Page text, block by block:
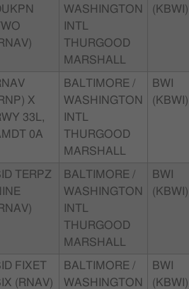
WASHINGTON
INTL
THURGOOD
MARSHALL
(KBWI)
X
33L,
0A
BALTIMORE /
WASHINGTON
INTL
THURGOOD
MARSHALL
BWI
(KBWI)
TERPZ
BALTIMORE /
WASHINGTON
INTL
THURGOOD
MARSHALL
BWI
(KBWI)
FIXET
(RNAV)
BALTIMORE /
WASHINGTON
BWI
(KBWI)